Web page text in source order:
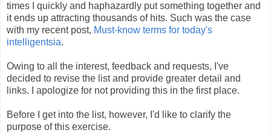
times I quickly and haphazardly put something together and
it ends up attracting thousands of hits. Such was the case
with my recent post, Must-know terms for today's
intelligentsia.
Owing to all the interest, feedback and requests, I've
decided to revise the list and provide greater detail and
links. I apologize for not providing this in the first place.
Before I get into the list, however, I'd like to clarify the
purpose of this exercise.